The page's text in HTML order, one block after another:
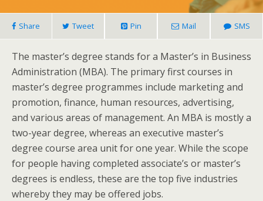
Share Tweet Pin Mail SMS
The master’s degree stands for a Master’s in Business
Administration (MBA). The primary first courses in
master’s degree programmes include marketing and
promotion, finance, human resources, advertising,
and various areas of management. An MBA is mostly a
two-year degree, whereas an executive master’s
degree course area unit for one year. While the scope
for people having completed associate’s or master’s
degrees is endless, these are the top five industries
whereby they may be offered jobs.